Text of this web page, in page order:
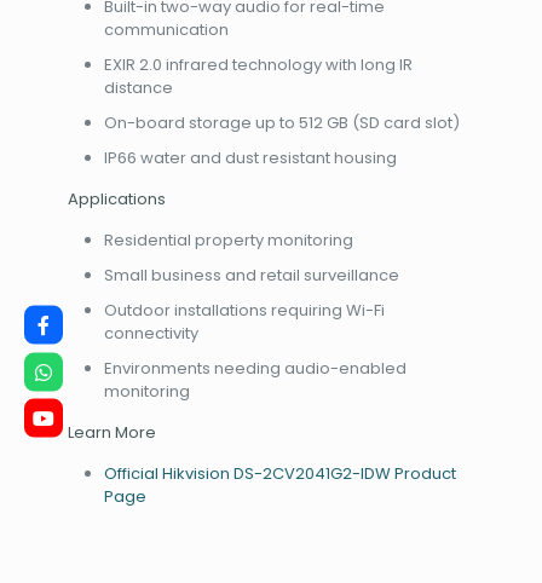
Built-in two-way audio for real-time
communication
EXIR 2.0 infrared technology with long IR
distance
On-board storage up to 512 GB (SD card slot)
IP66 water and dust resistant housing
Applications
Residential property monitoring
Small business and retail surveillance
Outdoor installations requiring Wi-Fi
connectivity
Environments needing audio-enabled
monitoring
Learn More
Official Hikvision DS-2CV2041G2-IDW Product
Page